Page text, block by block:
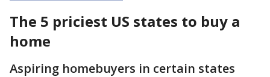
The 5 priciest US states to buy a
home
Aspiring homebuyers in certain states